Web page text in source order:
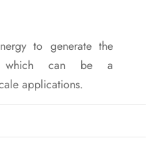
to generate the
which can be a
applications.